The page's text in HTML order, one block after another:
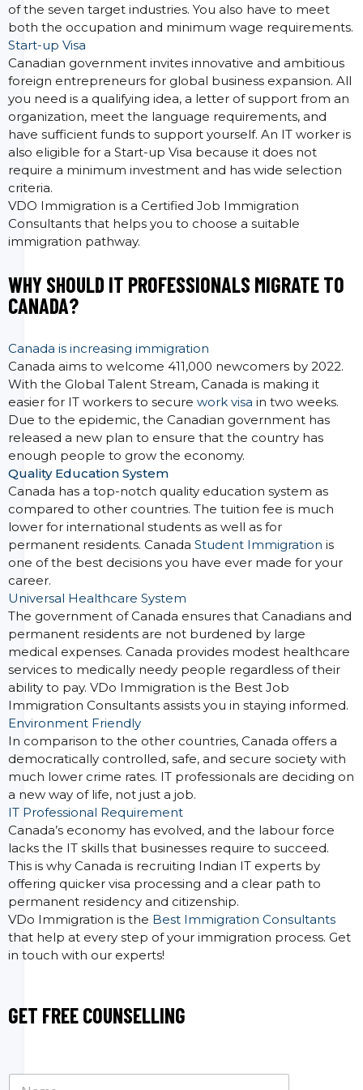
of the seven target industries. You also have to meet
both the occupation and minimum wage requirements.
Start-up Visa
Canadian government invites innovative and ambitious
foreign entrepreneurs for global business expansion. All
you need is a qualifying idea, a letter of support from an
organization, meet the language requirements, and
have sufficient funds to support yourself. An IT worker is
also eligible for a Start-up Visa because it does not
require a minimum investment and has wide selection
criteria.
VDO Immigration is a Certified Job Immigration
Consultants that helps you to choose a suitable
immigration pathway.
WHY SHOULD IT PROFESSIONALS MIGRATE TO
CANADA?
Canada is increasing immigration
Canada aims to welcome 411,000 newcomers by 2022.
With the Global Talent Stream, Canada is making it
easier for IT workers to secure work visa in two weeks.
Due to the epidemic, the Canadian government has
released a new plan to ensure that the country has
enough people to grow the economy.
Quality Education System
Canada has a top-notch quality education system as
compared to other countries. The tuition fee is much
lower for international students as well as for
permanent residents. Canada Student Immigration is
one of the best decisions you have ever made for your
career.
Universal Healthcare System
The government of Canada ensures that Canadians and
permanent residents are not burdened by large
medical expenses. Canada provides modest healthcare
services to medically needy people regardless of their
ability to pay. VDo Immigration is the Best Job
Immigration Consultants assists you in staying informed.
Environment Friendly
In comparison to the other countries, Canada offers a
democratically controlled, safe, and secure society with
much lower crime rates. IT professionals are deciding on
a new way of life, not just a job.
IT Professional Requirement
Canada’s economy has evolved, and the labour force
lacks the IT skills that businesses require to succeed.
This is why Canada is recruiting Indian IT experts by
offering quicker visa processing and a clear path to
permanent residency and citizenship.
VDo Immigration is the Best Immigration Consultants
that help at every step of your immigration process. Get
in touch with our experts!
GET FREE COUNSELLING
N